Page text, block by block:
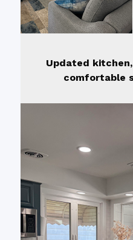
Updated
comfortable